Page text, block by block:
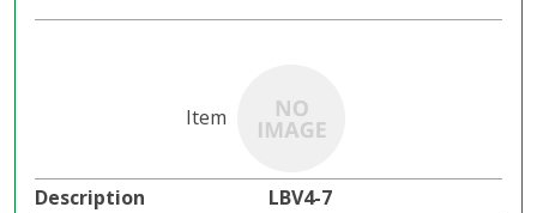
LBV4-7